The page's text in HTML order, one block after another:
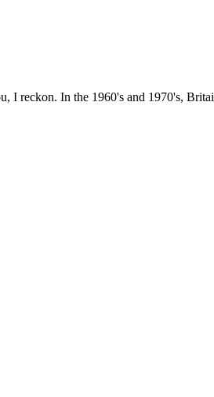
reckon. In the 1960's and 1970's,